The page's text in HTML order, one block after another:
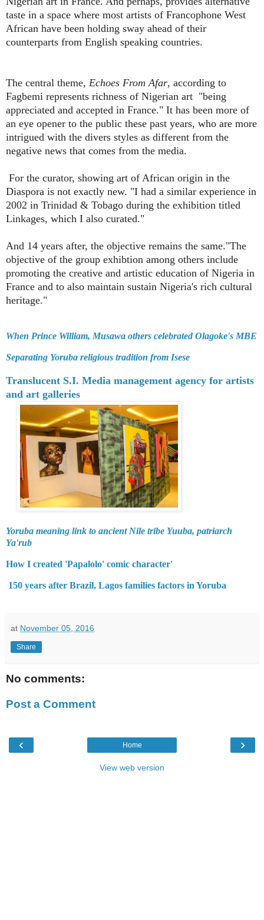
taste in a space where most artists of Francophone West
African have been holding sway ahead of their
counterparts from English speaking countries.
The central theme, Echoes From Afar, according to
Fagbemi represents richness of Nigerian art "being
appreciated and accepted in France." It has been more of
an eye opener to the public these past years, who are more
intrigued with the divers styles as different from the
negative news that comes from the media.
For the curator, showing art of African origin in the
Diaspora is not exactly new. "I had a similar experience in
2002 in Trinidad & Tobago during the exhibition titled
Linkages, which I also curated."
And 14 years after, the objective remains the same."The
objective of the group exhibtion among others include
promoting the creative and artistic education of Nigeria in
France and to also maintain sustain Nigeria's rich cultural
heritage."
When Prince William, Musawa others celebrated Olagoke's MBE
Separating Yoruba religious tradition from Isese
Translucent S.I. Media management agency for artists
and art galleries
Yoruba meaning link to ancient Nile tribe Yuuba, patriarch
Ya'rub
How I created 'Papalolo' comic character'
150 years after Brazil, Lagos families factors in Yoruba
at November 05, 2016
Share
No comments:
Post a Comment
‹ ›
Home
View web version